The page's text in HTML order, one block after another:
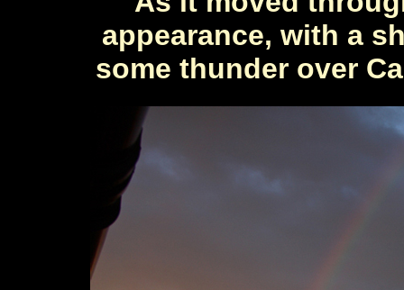
appearance, with a
some thunder over